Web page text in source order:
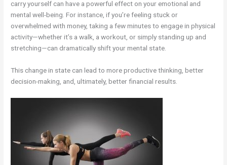
carry yourself can have a powerful effect on your emotional and
mental well-being. For instance, if you’re feeling stuck or
overwhelmed with money, taking a few minutes to engage in physical
activity—whether it’s a walk, a workout, or simply standing up and
stretching—can dramatically shift your mental state.
This change in state can lead to more productive thinking, better
decision-making, and, ultimately, better financial results.